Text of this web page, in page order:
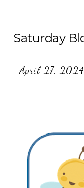
Saturday
April 27, 2024